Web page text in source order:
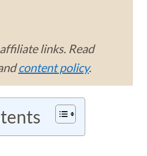
links. Read
content policy.